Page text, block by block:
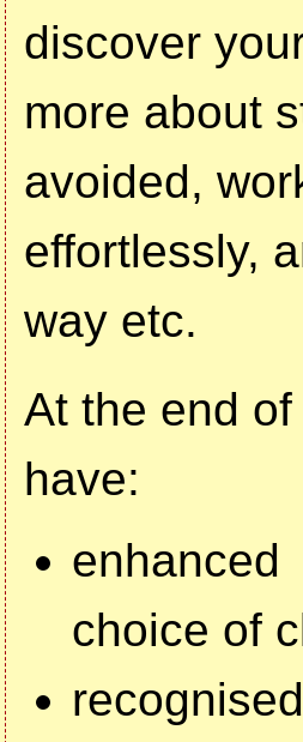
discover
more about
avoided,
effortlessly,
way etc.
At the end
have:
choice of